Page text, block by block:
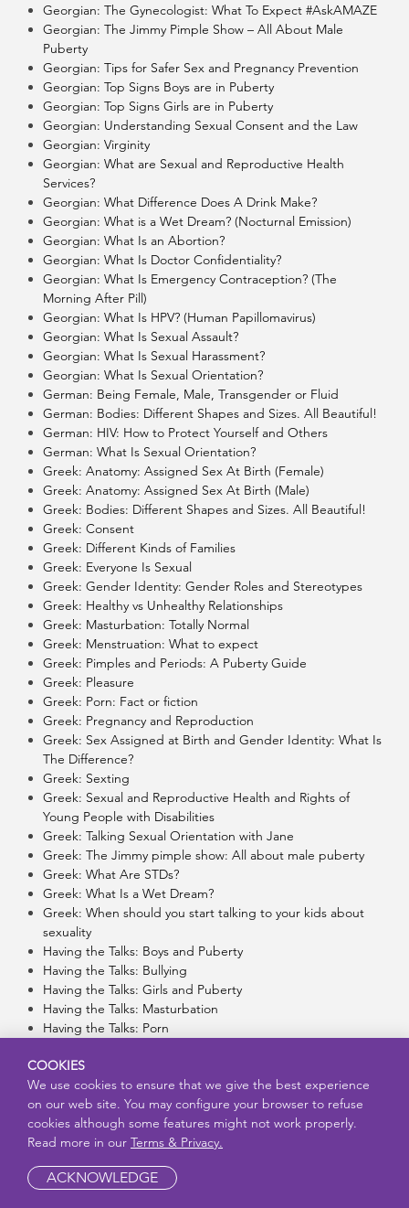
Georgian: The Gynecologist: What To Expect #AskAMAZE
Georgian: The Jimmy Pimple Show – All About Male
Puberty
Georgian: Tips for Safer Sex and Pregnancy Prevention
Georgian: Top Signs Boys are in Puberty
Georgian: Top Signs Girls are in Puberty
Georgian: Understanding Sexual Consent and the Law
Georgian: Virginity
Georgian: What are Sexual and Reproductive Health
Services?
Georgian: What Difference Does A Drink Make?
Georgian: What is a Wet Dream? (Nocturnal Emission)
Georgian: What Is an Abortion?
Georgian: What Is Doctor Confidentiality?
Georgian: What Is Emergency Contraception? (The
Morning After Pill)
Georgian: What Is HPV? (Human Papillomavirus)
Georgian: What Is Sexual Assault?
Georgian: What Is Sexual Harassment?
Georgian: What Is Sexual Orientation?
German: Being Female, Male, Transgender or Fluid
German: Bodies: Different Shapes and Sizes. All Beautiful!
German: HIV: How to Protect Yourself and Others
German: What Is Sexual Orientation?
Greek: Anatomy: Assigned Sex At Birth (Female)
Greek: Anatomy: Assigned Sex At Birth (Male)
Greek: Bodies: Different Shapes and Sizes. All Beautiful!
Greek: Consent
Greek: Different Kinds of Families
Greek: Everyone Is Sexual
Greek: Gender Identity: Gender Roles and Stereotypes
Greek: Healthy vs Unhealthy Relationships
Greek: Masturbation: Totally Normal
Greek: Menstruation: What to expect
Greek: Pimples and Periods: A Puberty Guide
Greek: Pleasure
Greek: Porn: Fact or fiction
Greek: Pregnancy and Reproduction
Greek: Sex Assigned at Birth and Gender Identity: What Is
The Difference?
Greek: Sexting
Greek: Sexual and Reproductive Health and Rights of
Young People with Disabilities
Greek: Talking Sexual Orientation with Jane
Greek: The Jimmy pimple show: All about male puberty
Greek: What Are STDs?
Greek: What Is a Wet Dream?
Greek: When should you start talking to your kids about
sexuality
Having the Talks: Boys and Puberty
Having the Talks: Bullying
Having the Talks: Girls and Puberty
Having the Talks: Masturbation
Having the Talks: Porn
Having Your Tubes Tied: What Does It Mean?
Hawaii – Chuukese Subtitles: Being Safe on the Internet
Hawaii – Chuukese Subtitles: Bullying: How To Safely Help
Someone
Hawaii – Chuukese Subtitles: Consent
Hawaii – Chuukese Subtitles: Consent and Communication
Hawaii – Chuukese Subtitles: Finding An Adult That You
COOKIES
We use cookies to ensure that we give the best experience
on our web site. You may configure your browser to refuse
cookies although some features might not work properly.
Read more in our Terms & Privacy.
ACKNOWLEDGE